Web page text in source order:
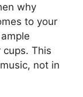
why
to your
This
not in